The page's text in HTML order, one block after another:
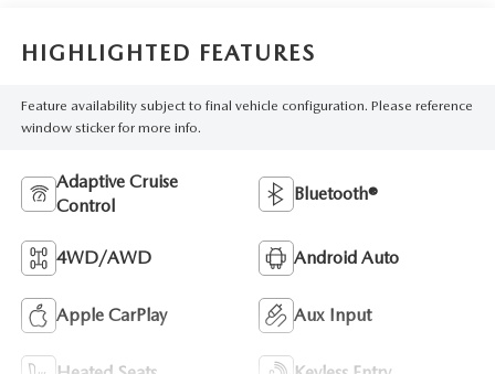
HIGHLIGHTED FEATURES
Feature availability subject to final vehicle configuration. Please reference
window sticker for more info.
Adaptive Cruise
Control
Bluetooth®
4WD/AWD Android Auto
Apple CarPlay Aux Input